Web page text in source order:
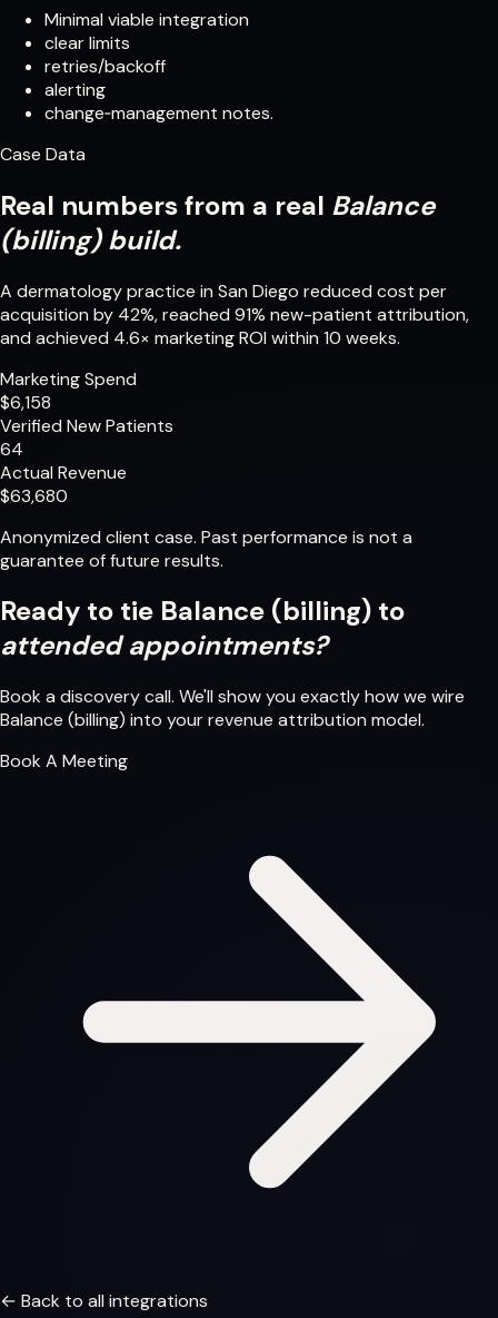
Minimal viable integration
clear limits
retries/backoff
alerting
change‑management notes.
Case Data
Real numbers from a real Balance
(billing) build.
A dermatology practice in San Diego reduced cost per
acquisition by 42%, reached 91% new-patient attribution,
and achieved 4.6× marketing ROI within 10 weeks.
Marketing Spend
$6,158
Verified New Patients
64
Actual Revenue
$63,680
Anonymized client case. Past performance is not a
guarantee of future results.
Ready to tie Balance (billing) to
attended appointments?
Book a discovery call. We'll show you exactly how we wire
Balance (billing) into your revenue attribution model.
Book A Meeting
← Back to all integrations